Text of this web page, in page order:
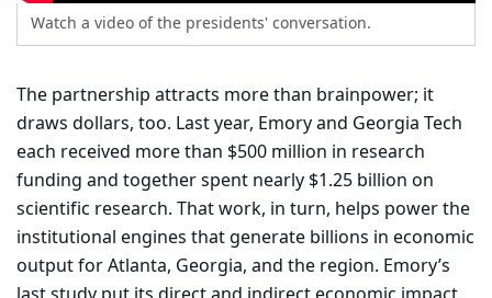
Watch a video of the presidents' conversation.
The partnership attracts more than brainpower; it
draws dollars, too. Last year, Emory and Georgia Tech
each received more than $500 million in research
funding and together spent nearly $1.25 billion on
scientific research. That work, in turn, helps power the
institutional engines that generate billions in economic
output for Atlanta, Georgia, and the region. Emory’s